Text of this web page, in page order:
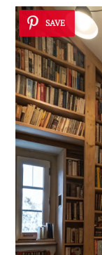
SAVE